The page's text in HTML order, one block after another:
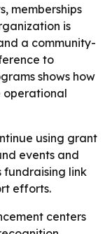
memberships
is
a community-
to
shows how
operational
using grant
events and
fundraising link
efforts.
centers